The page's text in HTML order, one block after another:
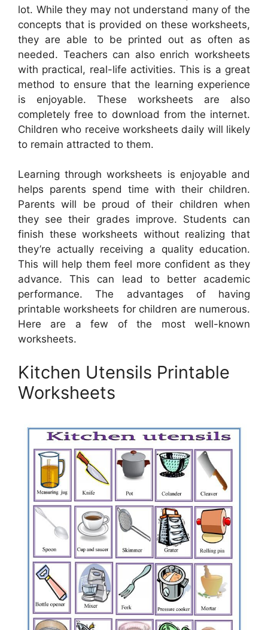
lot. While they may not understand many of the
concepts that is provided on these worksheets,
they are able to be printed out as often as
needed. Teachers can also enrich worksheets
with practical, real-life activities. This is a great
method to ensure that the learning experience
is enjoyable. These worksheets are also
completely free to download from the internet.
Children who receive worksheets daily will likely
to remain attracted to them.
Learning through worksheets is enjoyable and
helps parents spend time with their children.
Parents will be proud of their children when
they see their grades improve. Students can
finish these worksheets without realizing that
they’re actually receiving a quality education.
This will help them feel more confident as they
advance. This can lead to better academic
performance. The advantages of having
printable worksheets for children are numerous.
Here are a few of the most well-known
worksheets.
Kitchen Utensils Printable
Worksheets